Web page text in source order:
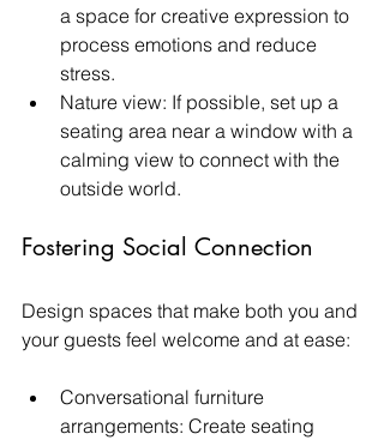
a space for creative expression to
process emotions and reduce
stress.
Nature view: If possible, set up a
seating area near a window with a
calming view to connect with the
outside world.
Fostering Social Connection
Design spaces that make both you and
your guests feel welcome and at ease:
Conversational furniture
arrangements: Create seating